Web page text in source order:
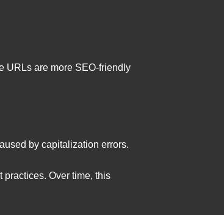
URLs are more SEO-friendly
by capitalization errors.
Over time, this